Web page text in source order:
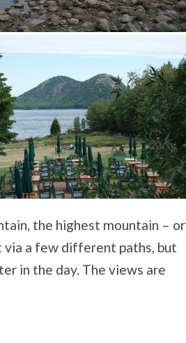
the highest mountain – or
via a few different paths, but
in the day. The views are